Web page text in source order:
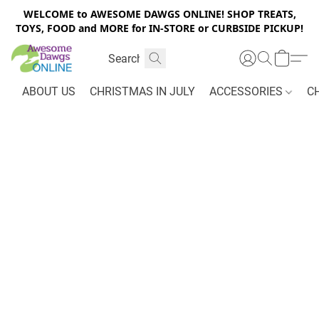
WELCOME to AWESOME DAWGS ONLINE! SHOP TREATS,
TOYS, FOOD and MORE for IN-STORE or CURBSIDE PICKUP!
ABOUT US CHRISTMAS IN JULY ACCESSORIES